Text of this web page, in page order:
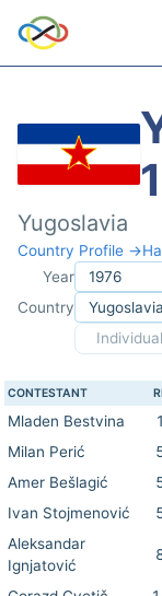
Yugoslavia
Country Profile →
Year
Country
Individual
CONTESTANT
Mladen Bestvina
Milan Perić
Amer Bešlagić
Ivan Stojmenović
Aleksandar
Ignjatović